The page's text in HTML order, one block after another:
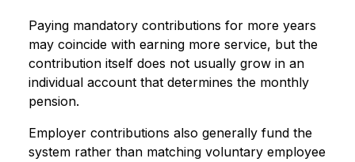
Paying mandatory contributions for more years
may coincide with earning more service, but the
contribution itself does not usually grow in an
individual account that determines the monthly
pension.
Employer contributions also generally fund the
system rather than matching voluntary employee